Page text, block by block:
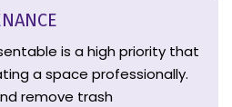
is a high priority that
a space professionally.
remove trash